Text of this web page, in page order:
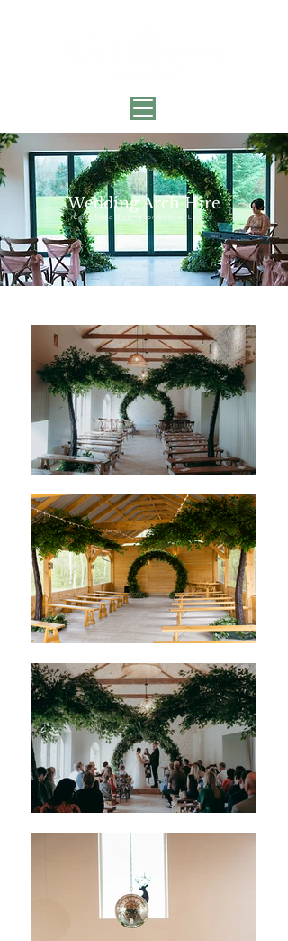
Wedding Arch Hire
Earth-Kind Styling for Modern Lovers